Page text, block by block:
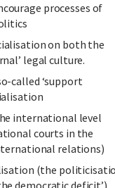
processes of
on both the
legal culture.
called ‘support
international level
courts in the
relations)
(the